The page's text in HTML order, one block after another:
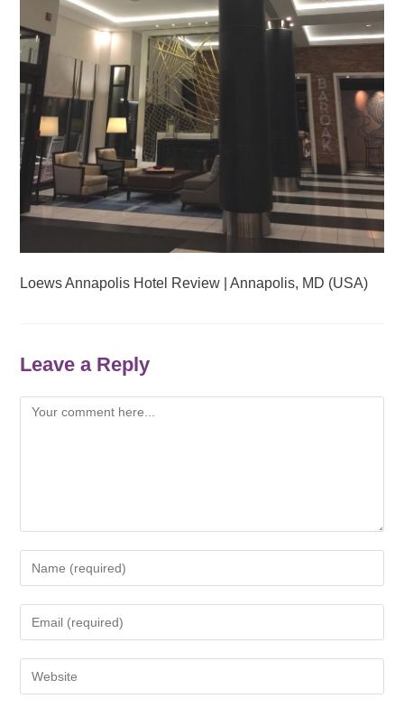
Loews Annapolis Hotel Review | Annapolis, MD (USA)
Leave a Reply